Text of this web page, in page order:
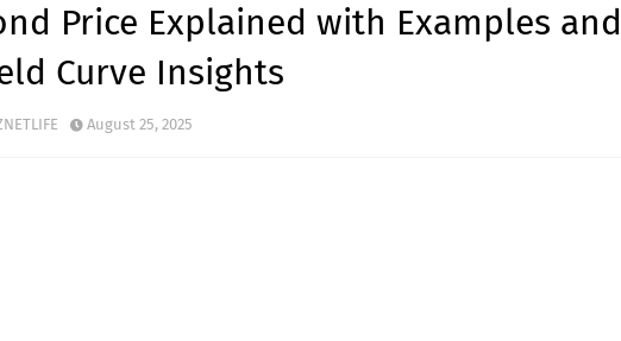
Price Explained with Examples and
Curve Insights
August 25, 2025